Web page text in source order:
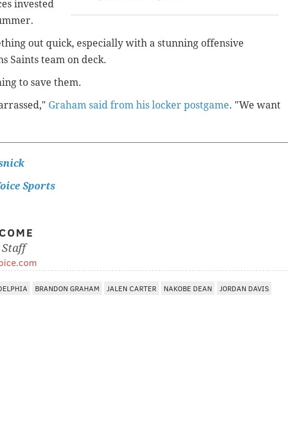
invested
out quick, especially with a stunning offensive
Saints team on deck.
to save them.
Graham said from his locker postgame. "We want
Sports
BRANDON GRAHAM JALEN CARTER NAKOBE DEAN JORDAN DAVIS